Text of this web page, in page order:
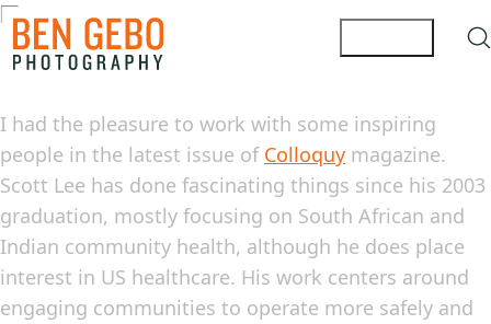
I had the pleasure to work with some inspiring
people in the latest issue of Colloquy magazine.
Scott Lee has done fascinating things since his 2003
graduation, mostly focusing on South African and
Indian community health, although he does place
interest in US healthcare. His work centers around
engaging communities to operate more safely and